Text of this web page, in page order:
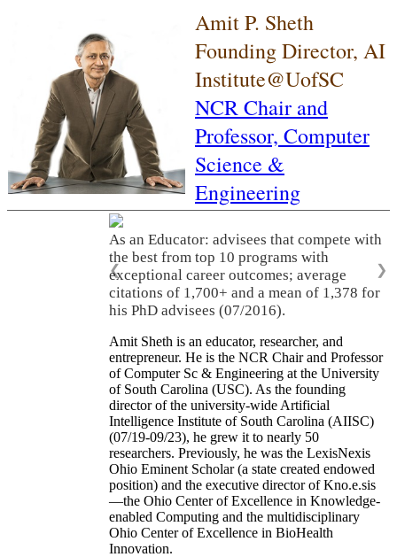
Amit P. Sheth
Founding Director, AI
Institute@UofSC
NCR Chair and
Professor, Computer
Science &
Engineering
As an Educator: advisees that compete with
the best from top 10 programs with
exceptional career outcomes; average
citations of 1,700+ and a mean of 1,378 for
his PhD advisees (07/2016).
❮ ❯
Amit Sheth is an educator, researcher, and
entrepreneur. He is the NCR Chair and Professor
of Computer Sc & Engineering at the University
of South Carolina (USC). As the founding
director of the university-wide Artificial
Intelligence Institute of South Carolina (AIISC)
(07/19-09/23), he grew it to nearly 50
researchers. Previously, he was the LexisNexis
Ohio Eminent Scholar (a state created endowed
position) and the executive director of Kno.e.sis
—the Ohio Center of Excellence in Knowledge-
enabled Computing and the multidisciplinary
Ohio Center of Excellence in BioHealth
Innovation.